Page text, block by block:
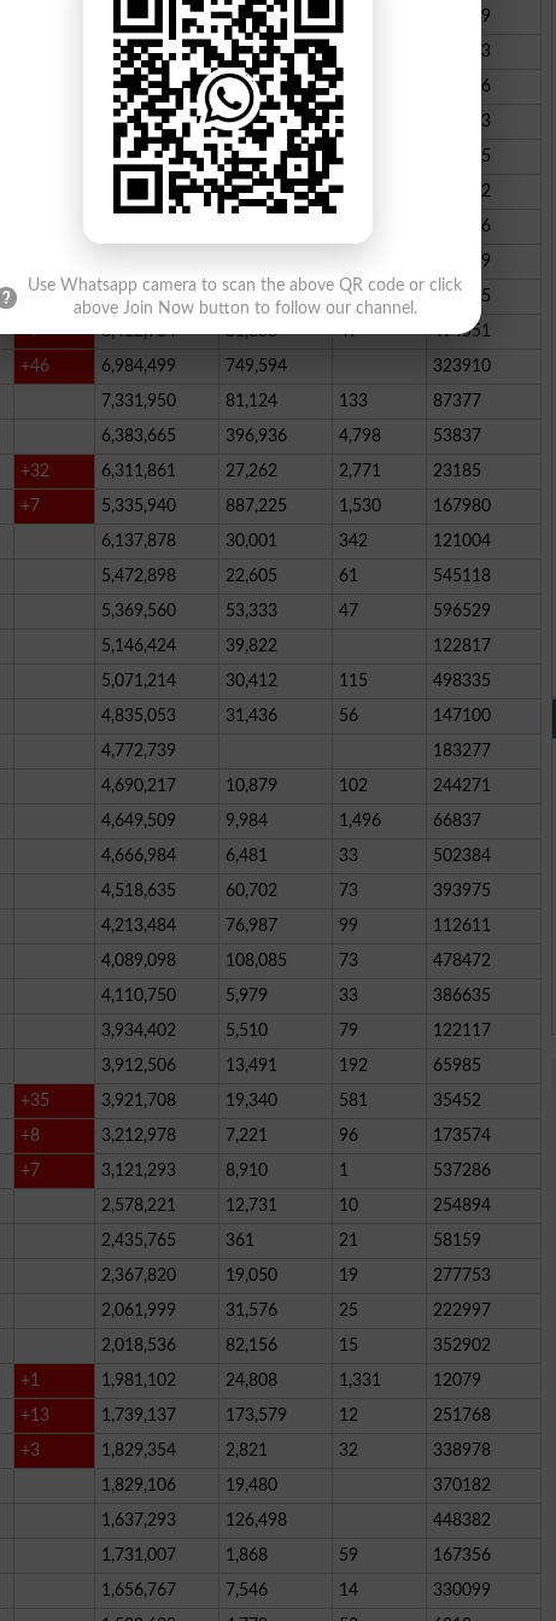
23,539,928 164,888
347789
22,884,717 467,205
390523
20,499,457 1,814,704 136
178066
20,812,505 232,006 2,300
146733
16,818,435
195715
13,294,994 101,696 339
288732
115756
396339
9,583,603 5,281 246
210545
+7 8,412,954 81,888 49
494551
+46 6,984,499 749,594
323910
7,331,950 81,124 133
87377
6,383,665 396,936 4,798
53837
+32 6,311,861 27,262 2,771
23185
+7 5,335,940 887,225 1,530
167980
6,137,878 30,001 342
121004
5,472,898 22,605 61
545118
5,369,560 53,333 47
596529
5,146,424 39,822
122817
5,071,214 30,412 115
498335
4,835,053 31,436 56
147100
4,772,739
183277
4,690,217 10,879 102
244271
4,649,509 9,984 1,496
66837
4,666,984 6,481 33
502384
4,518,635 60,702 73
393975
4,213,484 76,987 99
112611
4,089,098 108,085 73
478472
4,110,750 5,979 33
386635
3,934,402 5,510 79
122117
3,912,506 13,491 192
65985
+35 3,921,708 19,340 581
35452
+8 3,212,978 7,221 96
173574
+7 3,121,293 8,910 1
537286
2,578,221 12,731 10
254894
2,435,765 361 21
58159
2,367,820 19,050 19
277753
2,061,999 31,576 25
222997
2,018,536 82,156 15
352902
+1 1,981,102 24,808 1,331
12079
+13 1,739,137 173,579 12
251768
+3 1,829,354 2,821 32
338978
1,829,106 19,480
370182
1,637,293 126,498
448382
1,731,007 1,868 59
167356
1,656,767 7,546 14
330099
Use Whatsapp camera to scan the above QR code or click
above Join Now button to follow our channel.